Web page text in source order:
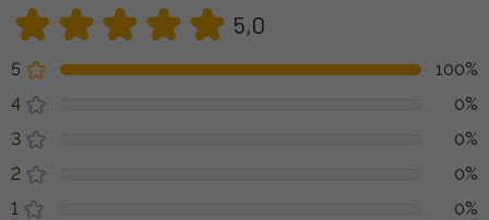
5,0
5
100%
4
0%
3
0%
2
0%
1
0%